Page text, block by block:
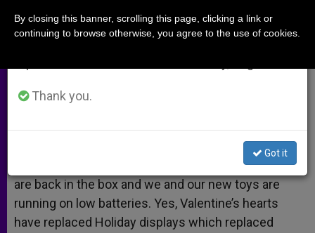
God Is Awesome in Littleness
ENERO 26, 2014 00:00
EDWARD MULHOLLAND
W
t
p
M
e
s
e
r
e
k
t r
Share this Entry
The post-holiday blues are real. The decorations
are back in the box and we and our new toys are
running on low batteries. Yes, Valentine’s hearts
have replaced Holiday displays which replaced
Thank you.
Got it
By closing this banner, scrolling this page, clicking a link or
continuing to browse otherwise, you agree to the use of cookies.